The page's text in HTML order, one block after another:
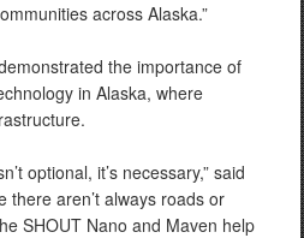
across Alaska.”
the importance of
in Alaska, where
optional, it’s necessary,” said
there aren’t always roads or
SHOUT Nano and Maven help